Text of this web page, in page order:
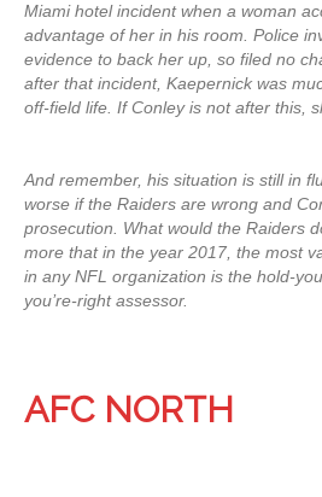
Miami hotel incident when a woman
advantage of her in his room. Police
evidence to back her up, so filed no
after that incident, Kaepernick was
off-field life. If Conley is not after this,
And remember, his situation is still in
worse if the Raiders are wrong and
prosecution. What would the Raiders
more that in the year 2017, the most
in any NFL organization is the hold-
you’re-right assessor.
AFC NORTH